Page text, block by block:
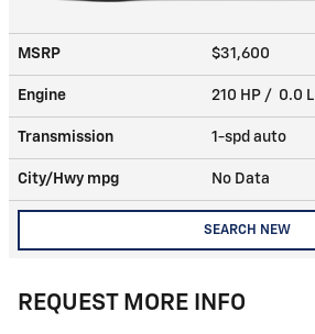
MSRP $31,600
Engine 210 HP / 0.0
Transmission 1-spd auto
City/Hwy mpg No Data
SEARCH NEW
REQUEST MORE INFO